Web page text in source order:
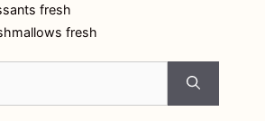
fresh
fresh